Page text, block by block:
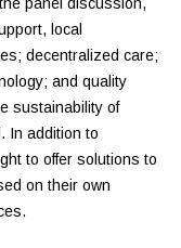
local
decentralized care;
and quality
sustainability of
In addition to
to offer solutions to
on their own